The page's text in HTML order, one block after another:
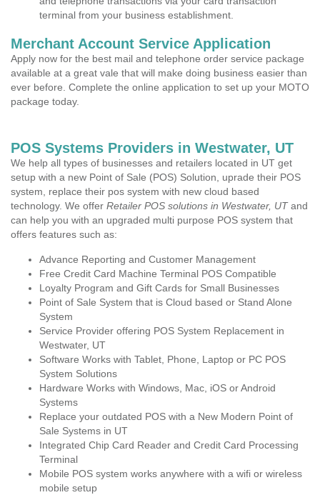
terminal from your business establishment.
Merchant Account Service Application
Apply now for the best mail and telephone order service package
available at a great vale that will make doing business easier than
ever before. Complete the online application to set up your MOTO
package today.
POS Systems Providers in Westwater, UT
We help all types of businesses and retailers located in UT get
setup with a new Point of Sale (POS) Solution, uprade their POS
system, replace their pos system with new cloud based
technology. We offer Retailer POS solutions in Westwater, UTand
can help you with an upgraded multi purpose POS system that
offers features such as:
Advance Reporting and Customer Management
Free Credit Card Machine Terminal POS Compatible
Loyalty Program and Gift Cards for Small Businesses
Point of Sale System that is Cloud based or Stand Alone
System
Service Provider offering POS System Replacement in
Westwater, UT
Software Works with Tablet, Phone, Laptop or PC POS
System Solutions
Hardware Works with Windows, Mac, iOS or Android
Systems
Replace your outdated POS with a New Modern Point of
Sale Systems in UT
Integrated Chip Card Reader and Credit Card Processing
Terminal
Mobile POS system works anywhere with a wifi or wireless
mobile setup